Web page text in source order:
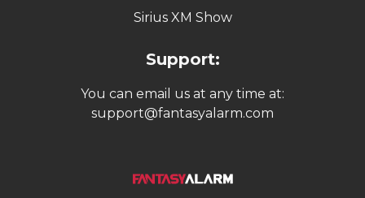
Sirius XM Show
Support:
You can email us at any time at:
support@fantasyalarm.com